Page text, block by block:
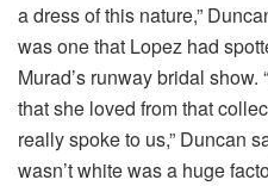
a dress of this nature,”
was one that Lopez had
Murad’s runway bridal
that she loved from that
really spoke to us,” Duncan
wasn’t white was a huge